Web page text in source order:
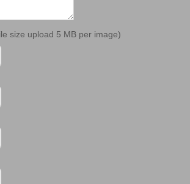
size upload 5 MB per image)